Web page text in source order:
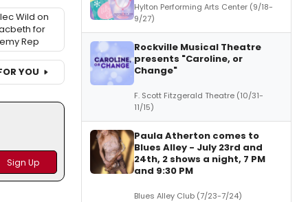
Wild on
for
Rep
YOU
Hylton Performing Arts Center (9/18-
9/27)
Rockville Musical Theatre
presents "Caroline, or
Change"
F. Scott Fitzgerald Theatre (10/31-
11/15)
Paula Atherton comes to
Blues Alley - July 23rd and
24th, 2 shows a night, 7 PM
and 9:30 PM
Blues Alley Club (7/23-7/24)